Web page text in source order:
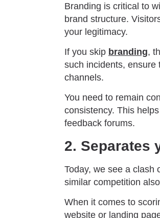
Branding is critical to
brand structure.
your legitimacy.
If you skip branding,
such incidents, ensure
channels.
You need to remain
consistency. This
feedback forums.
2. Separates
Today, we see a clash
similar competition
When it comes to
website or landing